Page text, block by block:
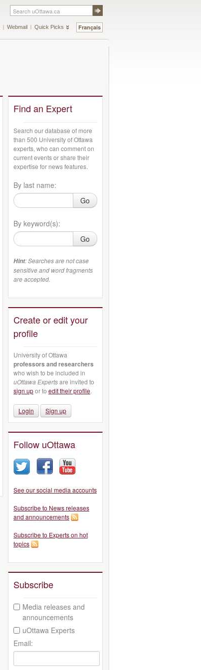
Français
Webmail Quick Picks
Find an Expert
Search our database of more
than 500 University of Ottawa
experts, who can comment on
current events or share their
expertise for news features.
By last name:
Go
By keyword(s):
Go
Hint: Searches are not case
sensitive and word fragments
are accepted.
Create or edit your
profile
University of Ottawa
professors and researchers
who wish to be included in
uOttawa Expertsare invited to
sign upor to edit their profile.
Login Sign up
Follow uOttawa
See our social media accounts
Subscribe to News releases
and announcements
Subscribe to Experts on hot
topics
Subscribe
Media releases and
announcements
uOttawa Experts
Email: